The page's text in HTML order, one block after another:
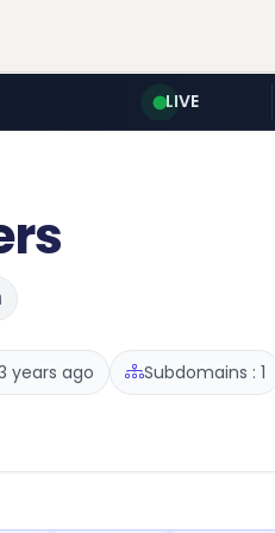
LIVE
years ago Subdomains : 1